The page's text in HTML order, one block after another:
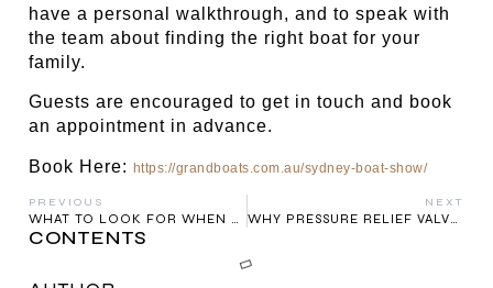
CONTENTS
have a personal walkthrough, and to speak with
the team about finding the right boat for your
family.
Guests are encouraged to get in touch and book
an appointment in advance.
Book Here: https://grandboats.com.au/sydney-boat-show/
PREVIOUS
WHAT TO LOOK FOR WHEN BUYING A RIB BOAT
NEXT
WHY PRESSURE RELIEF VALVES MATTER ON EVERY RIGID INFLATABLE BOAT – ESPECIALLY IN AUSTRALIA